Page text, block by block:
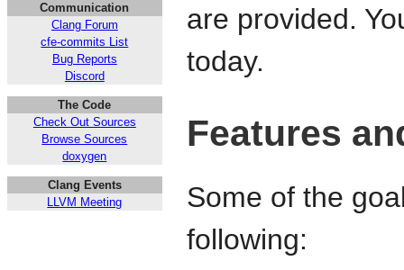
Communication
Clang Forum
cfe-commits List
Bug Reports
Discord
The Code
Check Out Sources
Browse Sources
doxygen
Clang Events
LLVM Meeting
are provided.
today.
Features
Some of the
following: